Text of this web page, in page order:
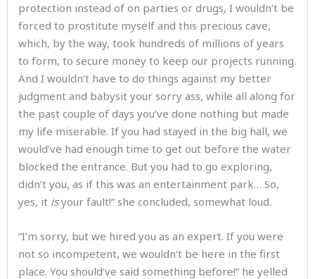
protection instead of on parties or drugs, I wouldn’t be
forced to prostitute myself and this precious cave,
which, by the way, took hundreds of millions of years
to form, to secure money to keep our projects running.
And I wouldn’t have to do things against my better
judgment and babysit your sorry ass, while all along for
the past couple of days you’ve done nothing but made
my life miserable. If you had stayed in the big hall, we
would’ve had enough time to get out before the water
blocked the entrance. But you had to go exploring,
didn’t you, as if this was an entertainment park… So,
yes, it isyour fault!” she concluded, somewhat loud.
“I’m sorry, but we hired you as an expert. If you were
not so incompetent, we wouldn’t be here in the first
place. You should’ve said something before!” he yelled